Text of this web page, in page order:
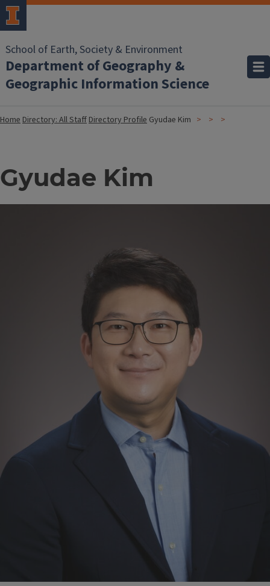
School of Earth, Society & Environment
Department of Geography &
Geographic Information Science
HomeDirectory: All StaffDirectory Profile Gyudae Kim
Gyudae Kim